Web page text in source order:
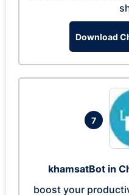
Download
7
khamsatBot in
boost your